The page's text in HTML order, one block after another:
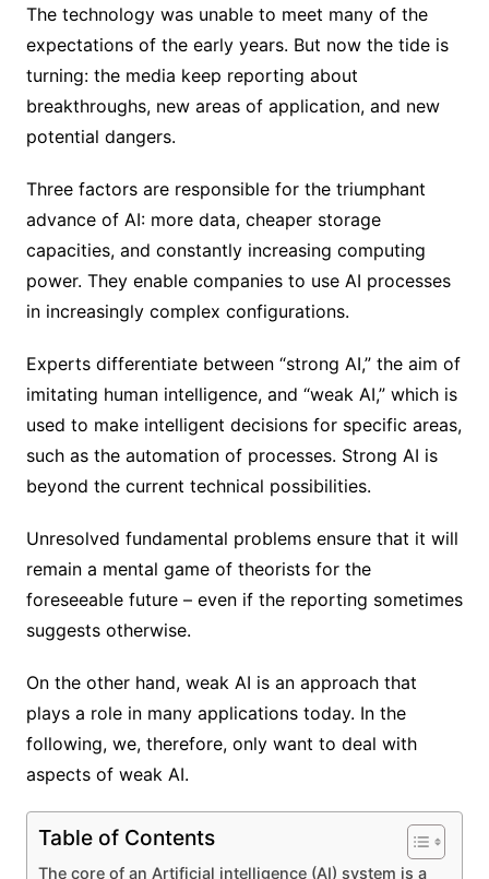
The technology was unable to meet many of the
expectations of the early years. But now the tide is
turning: the media keep reporting about
breakthroughs, new areas of application, and new
potential dangers.
Three factors are responsible for the triumphant
advance of AI: more data, cheaper storage
capacities, and constantly increasing computing
power. They enable companies to use AI processes
in increasingly complex configurations.
Experts differentiate between “strong AI,” the aim of
imitating human intelligence, and “weak AI,” which is
used to make intelligent decisions for specific areas,
such as the automation of processes. Strong AI is
beyond the current technical possibilities.
Unresolved fundamental problems ensure that it will
remain a mental game of theorists for the
foreseeable future – even if the reporting sometimes
suggests otherwise.
On the other hand, weak AI is an approach that
plays a role in many applications today. In the
following, we, therefore, only want to deal with
aspects of weak AI.
Table of Contents
The core of an Artificial intelligence (AI) system is a